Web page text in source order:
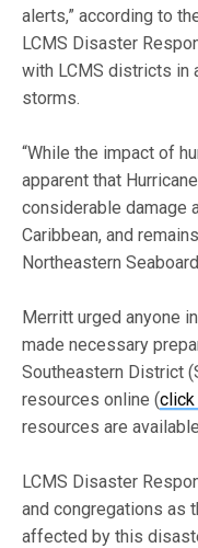
alerts,” according to
LCMS Disaster
with LCMS districts in
storms.
“While the impact of
apparent that
considerable damage
Caribbean, and
Northeastern
Merritt urged anyone
made necessary
Southeastern District
resources online (click
resources are
LCMS Disaster
and congregations as
affected by this